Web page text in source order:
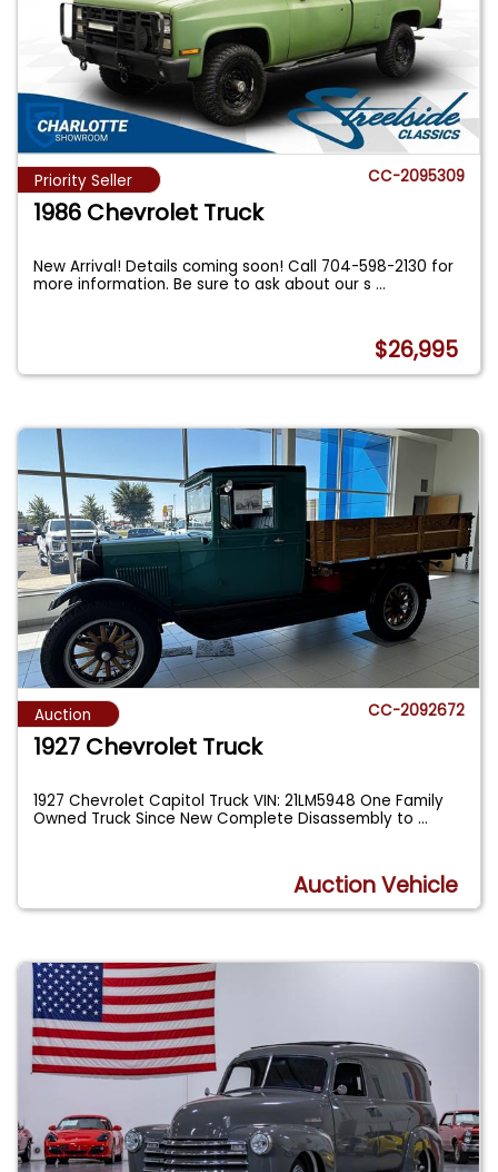
Priority Seller CC-2095309
1986 Chevrolet Truck
New Arrival! Details coming soon! Call 704-598-2130 for
more information. Be sure to ask about our s...
$26,995
Auction CC-2092672
1927 Chevrolet Truck
1927 Chevrolet Capitol Truck VIN: 21LM5948 One Family
Owned Truck Since New Complete Disassembly to...
Auction Vehicle